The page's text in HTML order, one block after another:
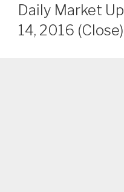
ON
Daily Market
14, 2016 (Close)